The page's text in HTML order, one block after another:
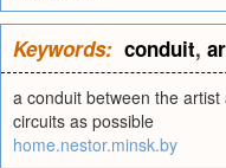
Keywords: conduit,
a conduit between the
circuits as possible
home.nestor.minsk.by